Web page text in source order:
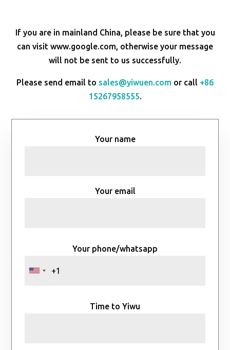
If you are in mainland China, please be sure that you
can visit www.google.com, otherwise your message
will not be sent to us successfully.
Please send email to sales@yiwuen.com or call +86
15267958555.
Your name
Your email
Your phone/whatsapp
Time to Yiwu